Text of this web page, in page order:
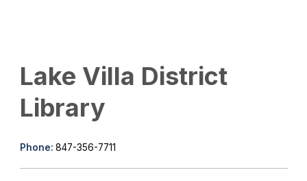
Lake Villa District
Library
Phone: 847-356-7711